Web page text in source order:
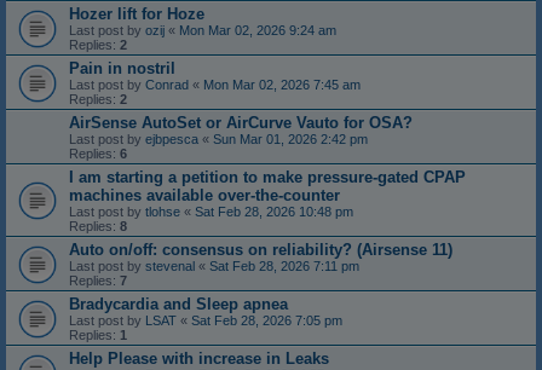
Hozer lift for Hoze
Last post by ozij « Mon Mar 02, 2026 9:24 am
Replies: 2
Pain in nostril
Last post by Conrad « Mon Mar 02, 2026 7:45 am
Replies: 2
AirSense AutoSet or AirCurve Vauto for OSA?
Last post by ejbpesca « Sun Mar 01, 2026 2:42 pm
Replies: 6
I am starting a petition to make pressure-gated CPAP
machines available over-the-counter
Last post by tlohse « Sat Feb 28, 2026 10:48 pm
Replies: 8
Auto on/off: consensus on reliability? (Airsense 11)
Last post by stevenal « Sat Feb 28, 2026 7:11 pm
Replies: 7
Bradycardia and Sleep apnea
Last post by LSAT « Sat Feb 28, 2026 7:05 pm
Replies: 1
Help Please with increase in Leaks